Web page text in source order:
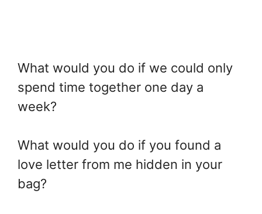
What would you do if we could only
spend time together one day a
week?
What would you do if you found a
love letter from me hidden in your
bag?